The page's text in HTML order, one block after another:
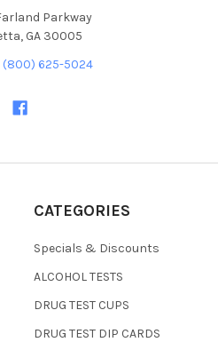
Parkway
GA 30005
(800) 625-5024
CATEGORIES
Specials & Discounts
ALCOHOL TESTS
DRUG TEST CUPS
DRUG TEST DIP CARDS